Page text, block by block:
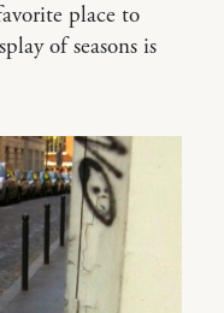
place to
of seasons is